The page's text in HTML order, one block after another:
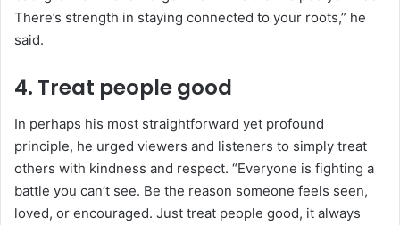
There’s strength in staying connected to your roots,” he
said.
4. Treat people good
In perhaps his most straightforward yet profound
principle, he urged viewers and listeners to simply treat
others with kindness and respect. “Everyone is fighting a
battle you can’t see. Be the reason someone feels seen,
loved, or encouraged. Just treat people good, it always